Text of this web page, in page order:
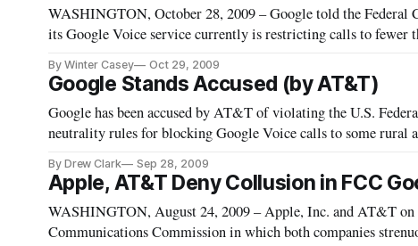
WASHINGTON, October 28, 2009 – Google told the Federal
its Google Voice service currently is restricting calls to fewer
By Winter Casey Oct 29, 2009
Google Stands Accused (by AT&T)
Google has been accused by AT&T of violating the U.S.
neutrality rules for blocking Google Voice calls to some rural
By Drew Clark Sep 28, 2009
Apple, AT&T Deny Collusion in FCC
WASHINGTON, August 24, 2009 – Apple, Inc. and AT&T
Communications Commission in which both companies